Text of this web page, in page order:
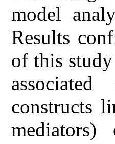
model
Results
of this
constructs